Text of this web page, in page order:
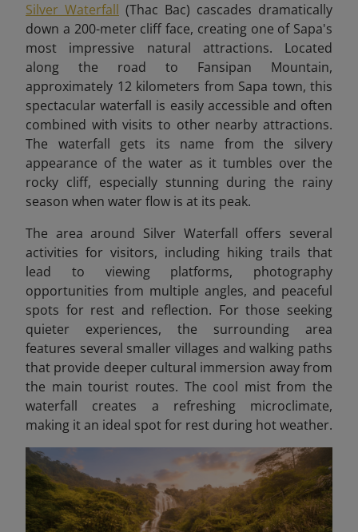
Silver Waterfall (Thac Bac) cascades dramatically
down a 200-meter cliff face, creating one of Sapa's
most impressive natural attractions. Located
along the road to Fansipan Mountain,
approximately 12 kilometers from Sapa town, this
spectacular waterfall is easily accessible and often
combined with visits to other nearby attractions.
The waterfall gets its name from the silvery
appearance of the water as it tumbles over the
rocky cliff, especially stunning during the rainy
season when water flow is at its peak.
The area around Silver Waterfall offers several
activities for visitors, including hiking trails that
lead to viewing platforms, photography
opportunities from multiple angles, and peaceful
spots for rest and reflection. For those seeking
quieter experiences, the surrounding area
features several smaller villages and walking paths
that provide deeper cultural immersion away from
the main tourist routes. The cool mist from the
waterfall creates a refreshing microclimate,
making it an ideal spot for rest during hot weather.